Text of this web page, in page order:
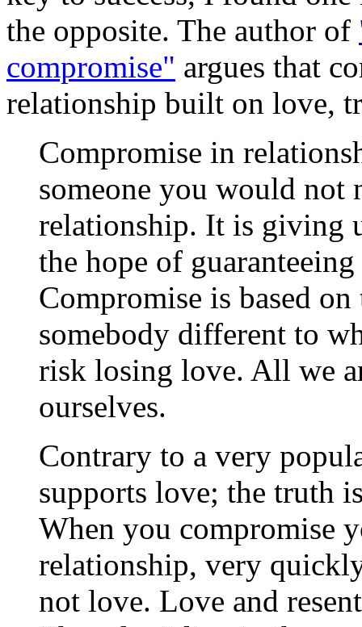
the opposite. The author of
compromise" argues that
relationship built on love,
Compromise in
someone you would not
relationship. It is giving
the hope of
Compromise is based
somebody different to
risk losing love. All we
ourselves.
Contrary to a very
supports love; the truth
When you compromise
relationship, very
not love. Love and